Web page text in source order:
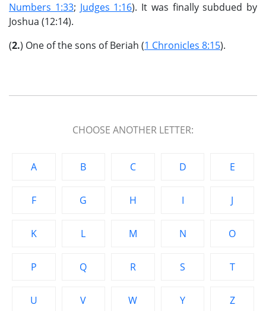
Numbers 1:33; Judges 1:16). It was finally subdued by
Joshua (12:14).
(2.) One of the sons of Beriah (1 Chronicles 8:15).
CHOOSE ANOTHER LETTER:
A B C D E
F G H I J
K L M N O
P Q R S T
U V W Y Z